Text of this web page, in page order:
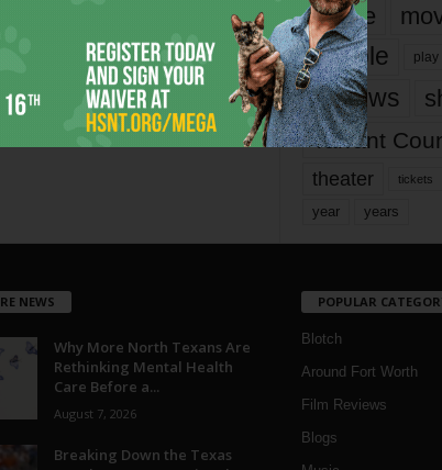
movie
people play
reviews
Tarrant
theater tickets
year years
NEWS
Why More North Texans Are
Rethinking Mental Health
Care Before a...
August 7, 2026
Breaking Down the Texas
POPULAR
Blotch
Around Fort Worth
Film Reviews
Blogs